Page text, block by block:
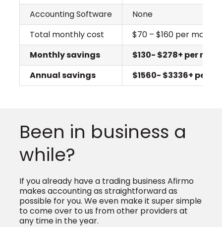
Accounting Software
None
Total monthly cost
$70 – $160 per month
Monthly savings
$130- $278+ per
Annual savings
$1560- $3336+ per
Been in business a
while?
If you already have a trading business Afirmo
makes accounting as straightforward as
possible for you. We even make it super simple
to come over to us from other providers at
any time in the year.